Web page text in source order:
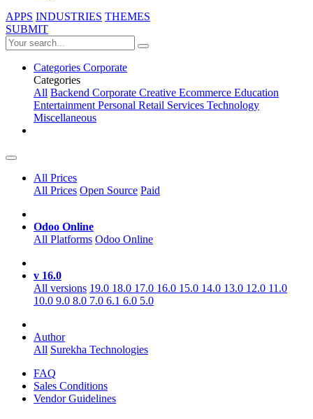
APPS INDUSTRIES THEMES
SUBMIT
Categories Corporate
Categories
All Backend Corporate Creative Ecommerce Education
EntertainmentPersonal Retail Services Technology
Miscellaneous
All Prices
All Prices Open Source Paid
Odoo Online
All Platforms Odoo Online
v 16.0
All versions 19.0 18.0 17.0 16.0 15.0 14.0 13.0 12.0 11.0
10.0 9.0 8.0 7.0 6.1 6.0 5.0
Author
All Surekha Technologies
FAQ
Sales Conditions
Vendor Guidelines